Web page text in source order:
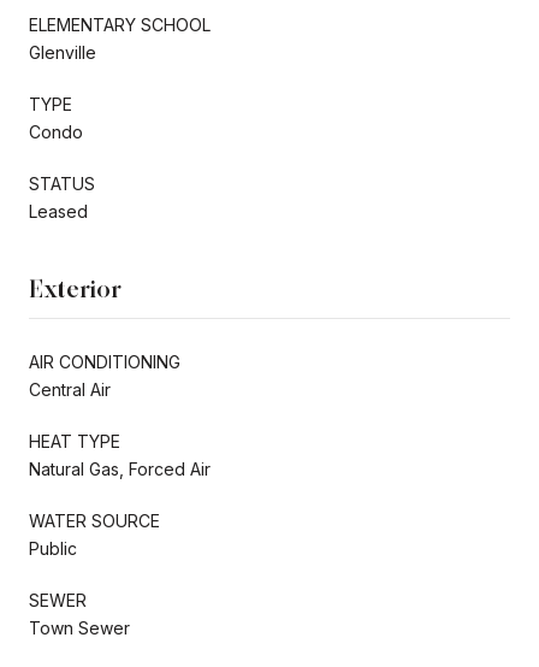
ELEMENTARY SCHOOL
Glenville
TYPE
Condo
STATUS
Leased
Exterior
AIR CONDITIONING
Central Air
HEAT TYPE
Natural Gas, Forced Air
WATER SOURCE
Public
SEWER
Town Sewer